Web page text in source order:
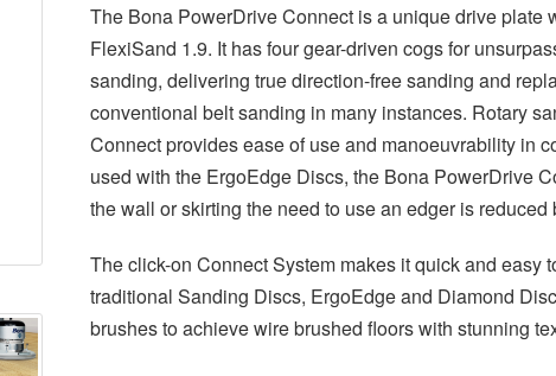
The Bona PowerDrive Connect is a unique drive plate
FlexiSand 1.9. It has four gear-driven cogs for
sanding, delivering true direction-free sanding and
conventional belt sanding in many instances. Rotary
Connect provides ease of use and manoeuvrability in
used with the ErgoEdge Discs, the Bona PowerDrive
the wall or skirting the need to use an edger is reduced
The click-on Connect System makes it quick and easy
traditional Sanding Discs, ErgoEdge and Diamond
brushes to achieve wire brushed floors with stunning